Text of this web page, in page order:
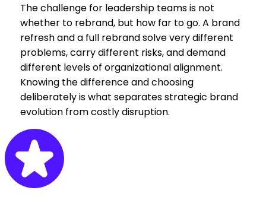
The challenge for leadership teams is not
whether to rebrand, but how far to go. A brand
refresh and a full rebrand solve very different
problems, carry different risks, and demand
different levels of organizational alignment.
Knowing the difference and choosing
deliberately is what separates strategic brand
evolution from costly disruption.